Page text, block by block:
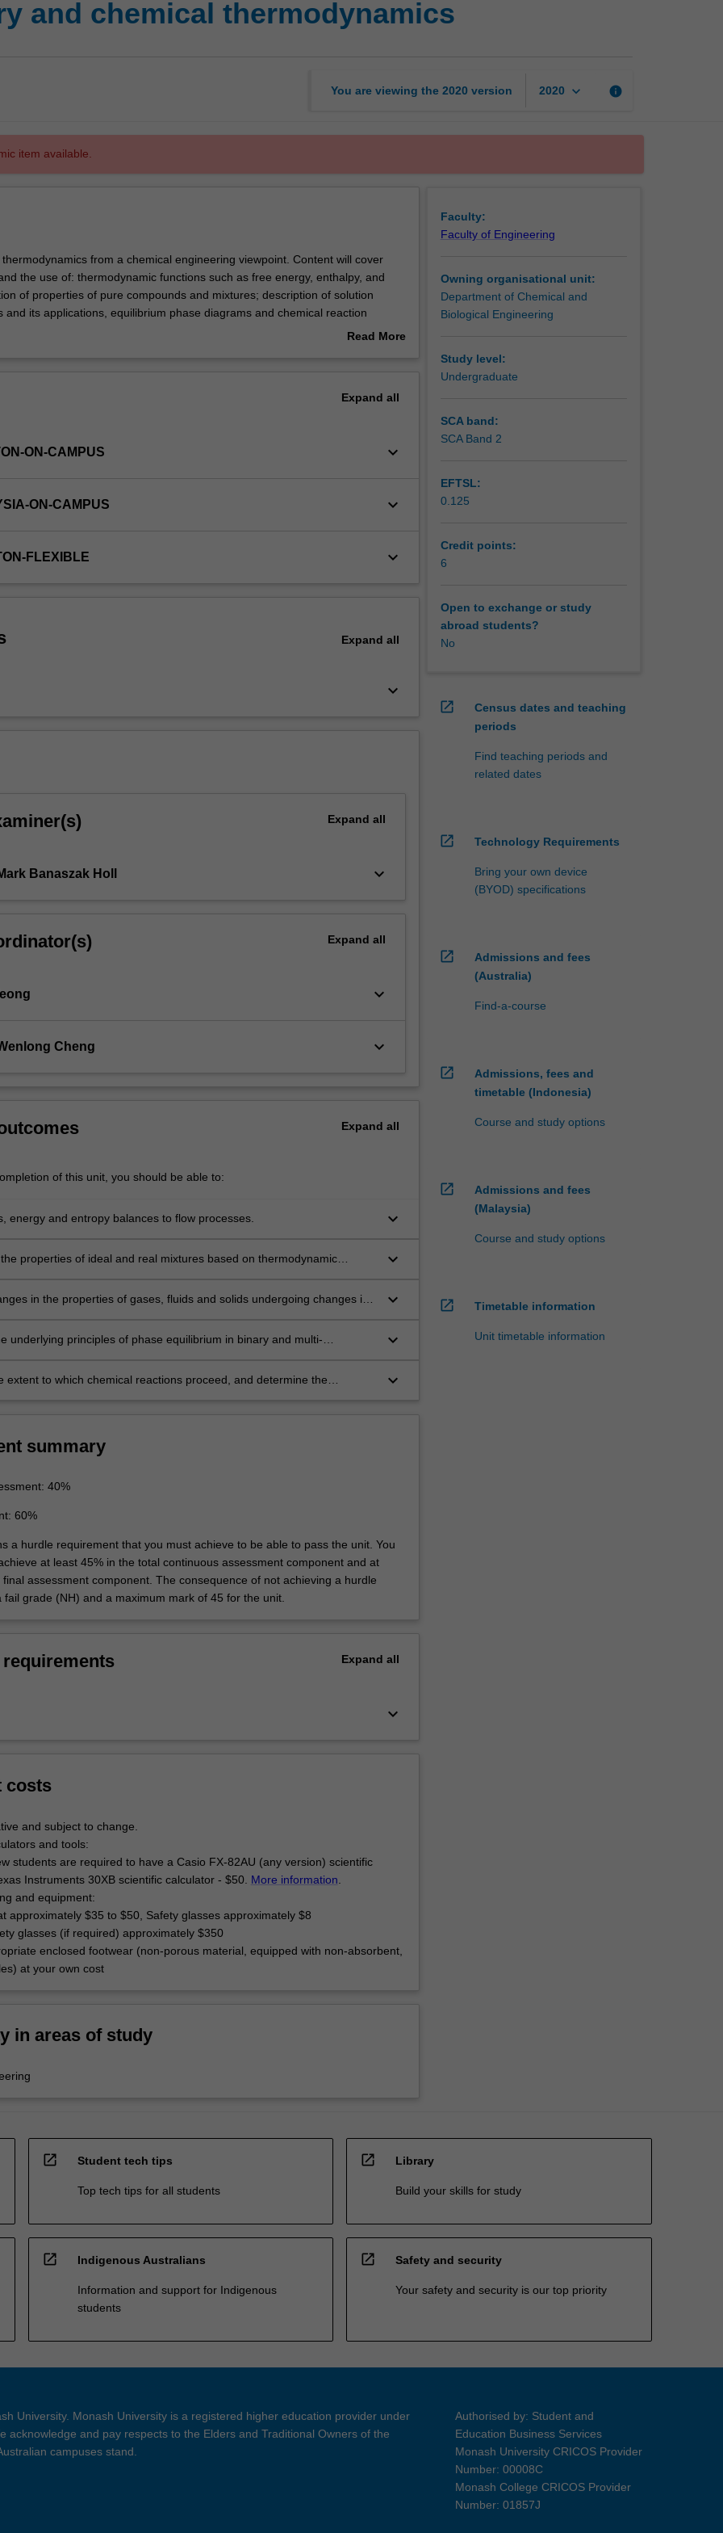
and chemical thermodynamics
You are viewing the 2020 version 2020 keyboard_arrow_down info
item available.
from a chemical engineering viewpoint. Content will cover
the use of: thermodynamic functions such as free energy, enthalpy, and
of properties of pure compounds and mixtures; description of solution
and its applications, equilibrium phase diagrams and chemical reaction
Read More
Expand all
ON-CAMPUS keyboard_arrow_down
ON-CAMPUS keyboard_arrow_down
FLEXIBLE keyboard_arrow_down
Expand all
keyboard_arrow_down
Expand all
Banaszak Holl keyboard_arrow_down
Expand all
keyboard_arrow_down
Cheng keyboard_arrow_down
Expand all
of this unit, you should be able to:
energy and entropy balances to flow processes. keyboard_arrow_down
properties of ideal and real mixtures based on thermodynamic
keyboard_arrow_down
in the properties of gases, fluids and solids undergoing changes in
keyboard_arrow_down
underlying principles of phase equilibrium in binary and multi-
keyboard_arrow_down
extent to which chemical reactions proceed, and determine the
keyboard_arrow_down
summary
40%
60%
a hurdle requirement that you must achieve to be able to pass the unit. You
at least 45% in the total continuous assessment component and at
final assessment component. The consequence of not achieving a hurdle
fail grade (NH) and a maximum mark of 45 for the unit.
Expand all
keyboard_arrow_down
costs
and subject to change.
and tools:
students are required to have a Casio FX-82AU (any version) scientific
Instruments 30XB scientific calculator - $50. More information
and equipment:
approximately $35 to $50, Safety glasses approximately $8
glasses (if required) approximately $350
enclosed footwear (non-porous material, equipped with non-absorbent,
at your own cost
in areas of study
Faculty:
Faculty of Engineering
Owning organisational unit:
Department of Chemical and
Biological Engineering
Study level:
Undergraduate
SCA band:
SCA Band 2
EFTSL:
0.125
Credit points:
6
Open to exchange or study
abroad students?
No
open_in_new
Census dates and teaching
periods
Find teaching periods and
related dates
open_in_new Technology Requirements
Bring your own device
(BYOD) specifications
open_in_new
Admissions and fees
(Australia)
Find-a-course
open_in_new
Admissions, fees and
timetable (Indonesia)
Course and study options
open_in_new
Admissions and fees
(Malaysia)
Course and study options
open_in_new Timetable information
Unit timetable information
open_in_new Student tech tips
Top tech tips for all students
open_in_new Library
Build your skills for study
open_in_new Indigenous Australians
Information and support for Indigenous
students
open_in_new Safety and security
Your safety and security is our top priority
University. Monash University is a registered higher education provider under
acknowledge and pay respects to the Elders and Traditional Owners of the
campuses stand.
Authorised by: Student and
Education Business Services
Monash University CRICOS Provider
Number: 00008C
Monash College CRICOS Provider
Number: 01857J